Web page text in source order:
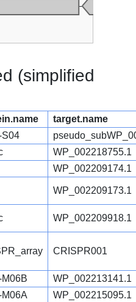
(simplified
target.name
S04
WP_002218755.1
WP_002209174.1
WP_002209173.1
WP_002209918.1
CRISPR001
WP_002213141.1
WP_002215095.1